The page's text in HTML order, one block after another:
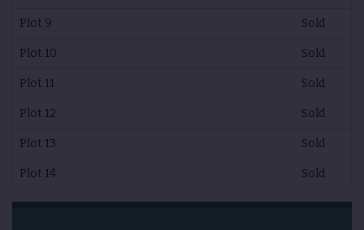
Plot 9 Sold
Plot 10 Sold
Plot 11 Sold
Plot 12 Sold
Plot 13 Sold
Plot 14 Sold